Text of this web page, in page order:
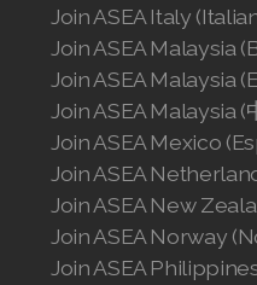
Join ASEA Italy
Join ASEA Malaysia
Join ASEA Malaysia
Join ASEA Malaysia (
Join ASEA Mexico
Join ASEA
Join ASEA New
Join ASEA Norway
Join ASEA
Join ASEA Slovakia (Slovenský)
Join ASEA Slovenia
Join ASEA Spain (Español)
Join ASEA Sweden (Svenska)
Join ASEA Switzerland